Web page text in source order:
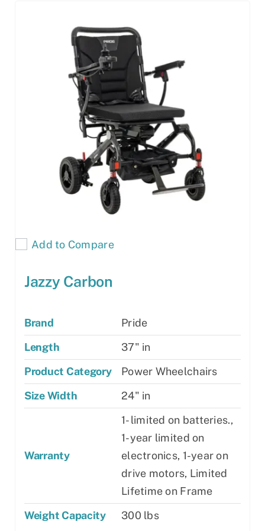
Add to Compare
Jazzy Carbon
Brand
Pride
Length
37" in
Product Category
Power Wheelchairs
Size Width
24" in
Warranty
1- limited on batteries.,
1-year limited on
electronics, 1-year on
drive motors, Limited
Lifetime on Frame
Weight Capacity
300 lbs